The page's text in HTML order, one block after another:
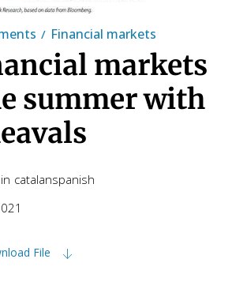
Financial markets
markets
summer with
catalanspanish
File